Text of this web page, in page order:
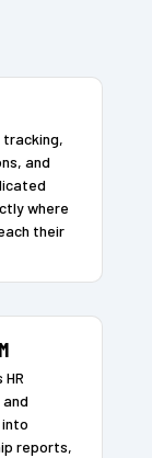
and
where
their
reports,